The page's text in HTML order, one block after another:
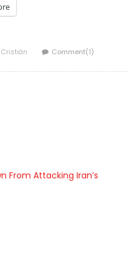
Cristián Comment(1)
From Attacking Iran’s